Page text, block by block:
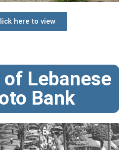
here to view
Lebanese
Bank